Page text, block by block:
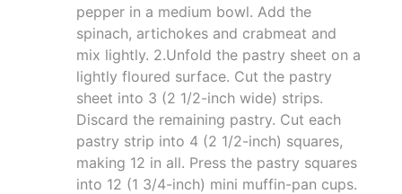
pepper in a medium bowl. Add the
spinach, artichokes and crabmeat and
mix lightly. 2.Unfold the pastry sheet on a
lightly floured surface. Cut the pastry
sheet into 3 (2 1/2-inch wide) strips.
Discard the remaining pastry. Cut each
pastry strip into 4 (2 1/2-inch) squares,
making 12 in all. Press the pastry squares
into 12 (1 3/4-inch) mini muffin-pan cups.